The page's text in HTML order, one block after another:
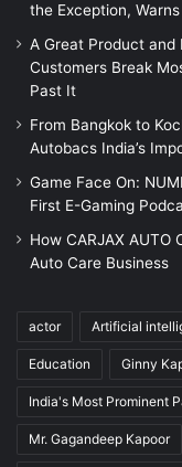
the Exception,
A Great Product and
Customers Break
Past It
From Bangkok to
Autobacs India’s
Game Face On:
First E-Gaming
How CARJAX AUTO
Auto Care Business
actor Artificial
Education Ginny
India's Most Prominent
Mr. Gagandeep Kapoor